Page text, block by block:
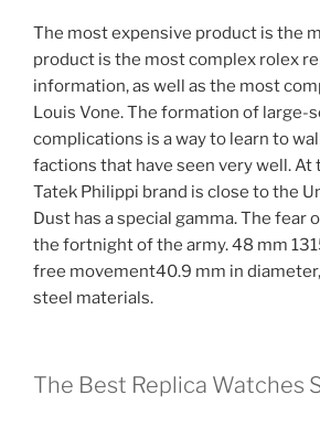
The most expensive product is the
product is the most complex rolex
information, as well as the most
Louis Vone. The formation of large-
complications is a way to learn to
factions that have seen very well. At
Tatek Philippi brand is close to the
Dust has a special gamma. The fear
the fortnight of the army. 48 mm
free movement40.9 mm in
steel materials.
The Best Replica Watches